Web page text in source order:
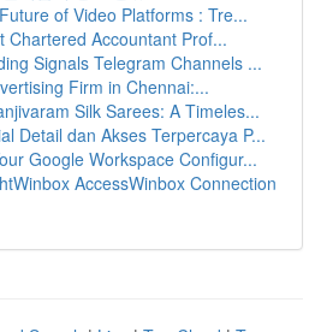
of Video Platforms : Tre...
Chartered Accountant Prof...
Signals Telegram Channels ...
Firm in Chennai:...
Silk Sarees: A Timeles...
Detail dan Akses Terpercaya P...
Google Workspace Configur...
AccessWinbox Connection